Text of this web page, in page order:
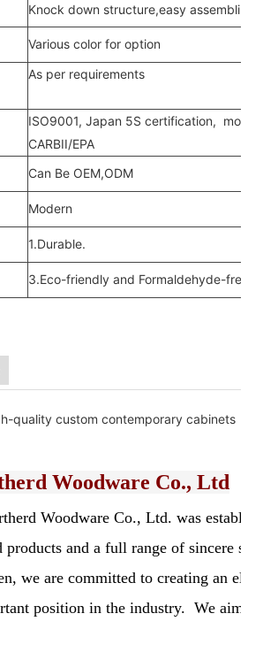
Knock down structure,easy
Various color for option
As per requirements
ISO9001, Japan 5S certification,
CARBII/EPA
Can Be OEM,ODM
Modern
1.Durable.
3.Eco-friendly and Formaldehyde-free
Woodware Co., Ltd
Woodware Co., Ltd. was
products and a full range of sincere
we are committed to creating an
position in the industry. We aim